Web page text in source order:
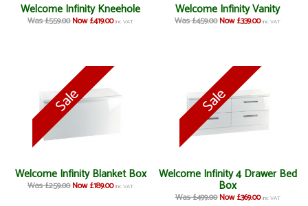
Welcome Infinity Kneehole
Was £559.00 Now £419.00 inc VAT
Welcome Infinity Vanity
Was £459.00 Now £339.00 inc VAT
Welcome Infinity Blanket Box
Was £259.00 Now £189.00 inc VAT
Welcome Infinity 4 Drawer Bed
Box
Was £499.00 Now £369.00 inc VAT